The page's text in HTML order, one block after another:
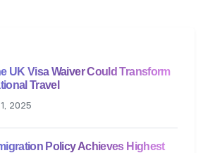
UK Visa Waiver Could Transform
Travel
2025
Policy Achieves Highest